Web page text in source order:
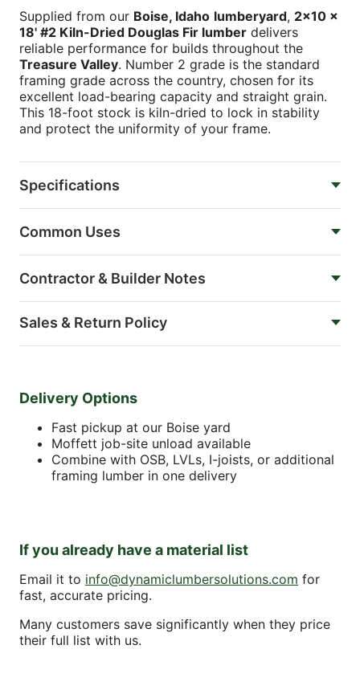
Supplied from our Boise, Idaho lumberyard, 2x10 x
18' #2 Kiln-Dried Douglas Fir lumber delivers
reliable performance for builds throughout the
Treasure Valley. Number 2 grade is the standard
framing grade across the country, chosen for its
excellent load-bearing capacity and straight grain.
This 18-foot stock is kiln-dried to lock in stability
and protect the uniformity of your frame.
Specifications
Common Uses
Contractor & Builder Notes
Sales & Return Policy
Delivery Options
Fast pickup at our Boise yard
Moffett job-site unload available
Combine with OSB, LVLs, I-joists, or additional
framing lumber in one delivery
If you already have a material list
Email it to info@dynamiclumbersolutions.com for
fast, accurate pricing.
Many customers save significantly when they price
their full list with us.